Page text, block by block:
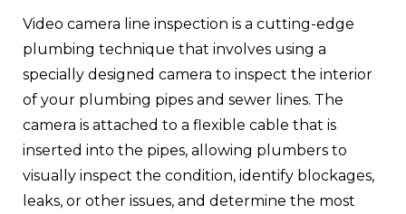
Video camera line inspection is a cutting-edge
plumbing technique that involves using a
specially designed camera to inspect the interior
of your plumbing pipes and sewer lines. The
camera is attached to a flexible cable that is
inserted into the pipes, allowing plumbers to
visually inspect the condition, identify blockages,
leaks, or other issues, and determine the most